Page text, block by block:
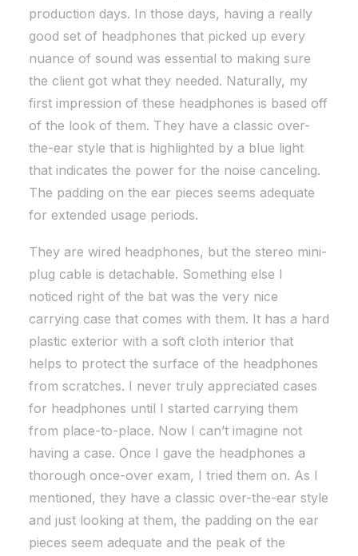
production days. In those days, having a really
good set of headphones that picked up every
nuance of sound was essential to making sure
the client got what they needed. Naturally, my
first impression of these headphones is based off
of the look of them. They have a classic over-
the-ear style that is highlighted by a blue light
that indicates the power for the noise canceling.
The padding on the ear pieces seems adequate
for extended usage periods.
They are wired headphones, but the stereo mini-
plug cable is detachable. Something else I
noticed right of the bat was the very nice
carrying case that comes with them. It has a hard
plastic exterior with a soft cloth interior that
helps to protect the surface of the headphones
from scratches. I never truly appreciated cases
for headphones until I started carrying them
from place-to-place. Now I can’t imagine not
having a case. Once I gave the headphones a
thorough once-over exam, I tried them on. As I
mentioned, they have a classic over-the-ear style
and just looking at them, the padding on the ear
pieces seem adequate and the peak of the